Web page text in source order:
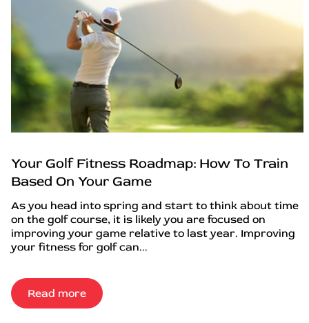
Your Golf Fitness Roadmap: How To Train
Based On Your Game
As you head into spring and start to think about time
on the golf course, it is likely you are focused on
improving your game relative to last year. Improving
your fitness for golf can...
Read more